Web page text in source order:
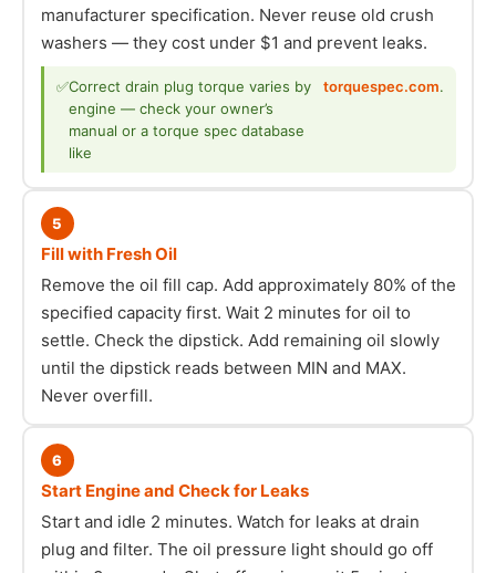
manufacturer specification. Never reuse old crush
washers — they cost under $1 and prevent leaks.
✅Correct drain plug torque varies by
engine — check your owner’s
manual or a torque spec database
like
torquespec.com.
5
Fill with Fresh Oil
Remove the oil fill cap. Add approximately 80% of the
specified capacity first. Wait 2 minutes for oil to
settle. Check the dipstick. Add remaining oil slowly
until the dipstick reads between MIN and MAX.
Never overfill.
6
Start Engine and Check for Leaks
Start and idle 2 minutes. Watch for leaks at drain
plug and filter. The oil pressure light should go off